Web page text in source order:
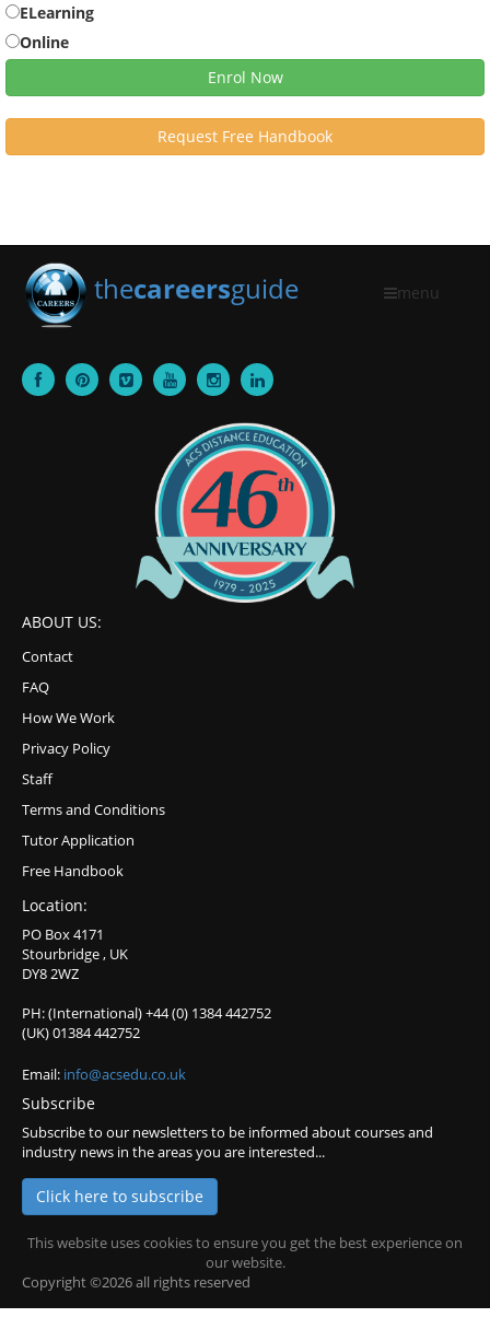
ELearning
Online
Enrol Now
Request Free Handbook
thecareersguide menu
ABOUT US:
Contact
FAQ
How We Work
Privacy Policy
Staff
Terms and Conditions
Tutor Application
Free Handbook
Location:
PO Box 4171
Stourbridge , UK
DY8 2WZ
PH: (International) +44 (0) 1384 442752
(UK) 01384 442752
Email: info@acsedu.co.uk
Subscribe
Subscribe to our newsletters to be informed about courses and
industry news in the areas you are interested...
Click here to subscribe
This website uses cookies to ensure you get the best experience on
our website.
Copyright ©2026 all rights reserved